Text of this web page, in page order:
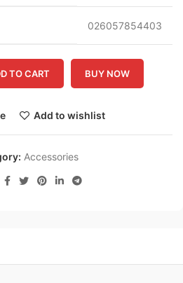
026057854403
TO CART BUY NOW
Add to wishlist
Accessories